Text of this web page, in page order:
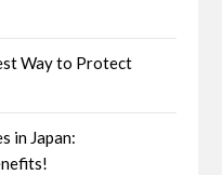
Way to Protect
in Japan: